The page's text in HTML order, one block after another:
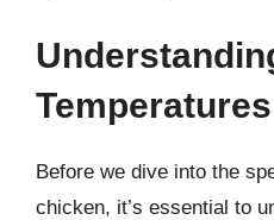
Temperatures
Before we dive into the
chicken, it’s essential to